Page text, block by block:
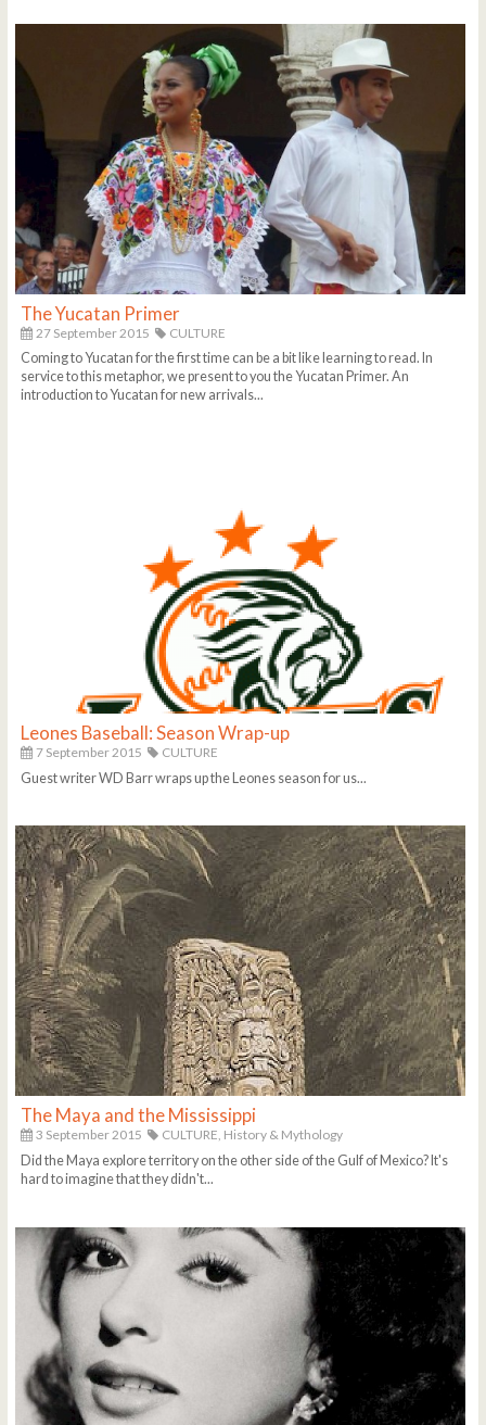
The Yucatan Primer
27 September 2015
CULTURE
Coming to Yucatan for the first time can be a bit like learning to read. In
service to this metaphor, we present to you the Yucatan Primer. An
introduction to Yucatan for new arrivals...
Leones Baseball: Season Wrap-up
7 September 2015
CULTURE
Guest writer WD Barr wraps up the Leones season for us...
The Maya and the Mississippi
3 September 2015 CULTURE, History & Mythology
Did the Maya explore territory on the other side of the Gulf of Mexico? It's
hard to imagine that they didn't...